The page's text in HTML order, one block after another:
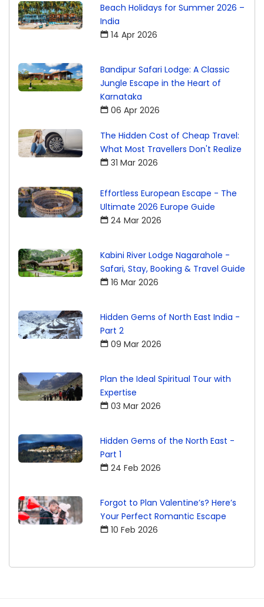
Beach Holidays for Summer 2026 –
India
14 Apr 2026
Bandipur Safari Lodge: A Classic
Jungle Escape in the Heart of
Karnataka
06 Apr 2026
The Hidden Cost of Cheap Travel:
What Most Travellers Don't Realize
31 Mar 2026
Effortless European Escape - The
Ultimate 2026 Europe Guide
24 Mar 2026
Kabini River Lodge Nagarahole -
Safari, Stay, Booking & Travel Guide
16 Mar 2026
Hidden Gems of North East India -
Part 2
09 Mar 2026
Plan the Ideal Spiritual Tour with
Expertise
03 Mar 2026
Hidden Gems of the North East -
Part 1
24 Feb 2026
Forgot to Plan Valentine’s? Here’s
Your Perfect Romantic Escape
10 Feb 2026